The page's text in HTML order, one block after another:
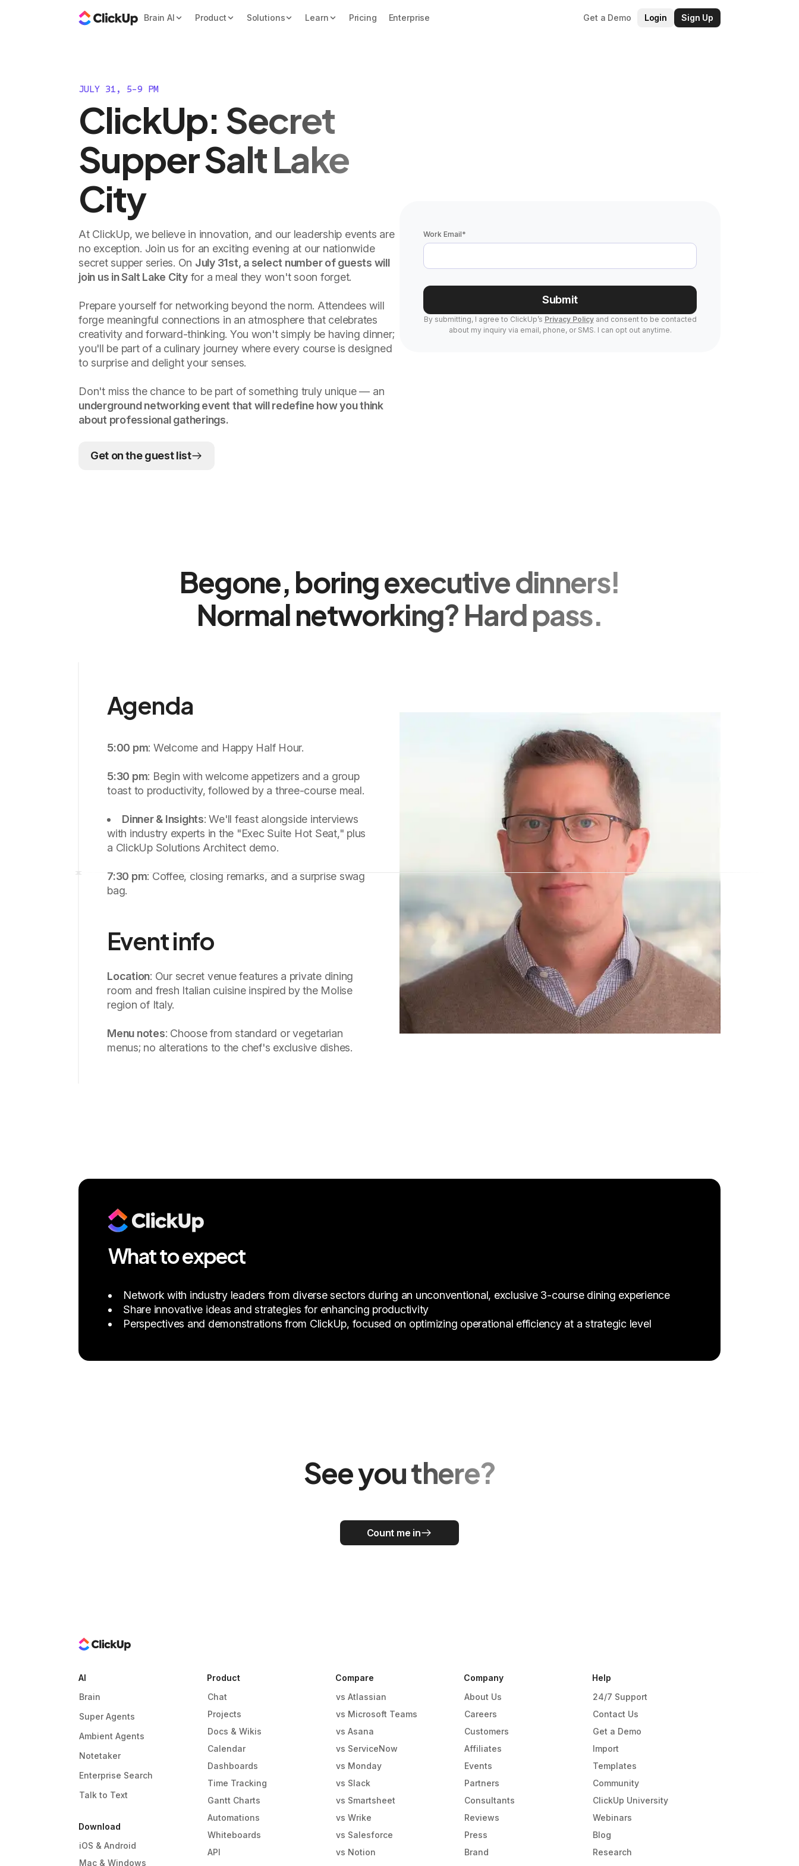
Brain AI Product Solutions Learn Pricing Enterprise Get a Demo Login Sign Up
JULY 31, 5-9 PM
ClickUp: Secret
Supper Salt Lake
City
At ClickUp, we believe in innovation, and our leadership events are
no exception. Join us for an exciting evening at our nationwide
secret supper series. On July 31st, a select number of guests will
join us in Salt Lake Cityfor a meal they won't soon forget.
Prepare yourself for networking beyond the norm. Attendees will
forge meaningful connections in an atmosphere that celebrates
creativity and forward-thinking. You won't simply be having dinner;
you'll be part of a culinary journey where every course is designed
to surprise and delight your senses.
Don't miss the chance to be part of something truly unique — an
underground networking event that will redefine how you think
about professional gatherings.
Get on the guest list
*
Work Email
Submit
By submitting, I agree to ClickUp’s Privacy Policyand consent to be contacted
about my inquiry via email, phone, or SMS. I can opt out anytime.
Begone, boring executive dinners!
Normal networking? Hard pass.
Agenda
5:00 pm: Welcome and Happy Half Hour.
5:30 pm: Begin with welcome appetizers and a group
toast to productivity, followed by a three-course meal.
Dinner & Insights: We'll feast alongside interviews
with industry experts in the "Exec Suite Hot Seat," plus
a ClickUp Solutions Architect demo.
7:30 pm: Coffee, closing remarks, and a surprise swag
bag.
Event info
Location: Our secret venue features a private dining
room and fresh Italian cuisine inspired by the Molise
region of Italy.
Menu notes: Choose from standard or vegetarian
menus; no alterations to the chef's exclusive dishes.
What to expect
Network with industry leaders from diverse sectors during an unconventional, exclusive 3-course dining experience
Share innovative ideas and strategies for enhancing productivity
Perspectives and demonstrations from ClickUp, focused on optimizing operational efficiency at a strategic level
See you there?
Count me in
Download
iOS & Android
Mac & Windows
AI
Brain
Super Agents
Ambient Agents
Notetaker
Enterprise Search
Talk to Text
Product
Chat
Projects
Docs & Wikis
Calendar
Dashboards
Time Tracking
Gantt Charts
Automations
Whiteboards
API
Compare
vs Atlassian
vs Microsoft Teams
vs Asana
vs ServiceNow
vs Monday
vs Slack
vs Smartsheet
vs Wrike
vs Salesforce
vs Notion
Company
About Us
Careers
Customers
Affiliates
Events
Partners
Consultants
Reviews
Press
Brand
Help
24/7 Support
Contact Us
Get a Demo
Import
Templates
Community
ClickUp University
Webinars
Blog
Research